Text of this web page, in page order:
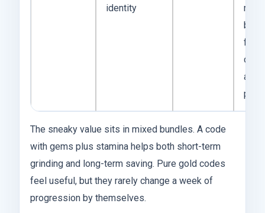
identity
but
The sneaky value sits in mixed bundles. A code
with gems plus stamina helps both short-term
grinding and long-term saving. Pure gold codes
feel useful, but they rarely change a week of
progression by themselves.